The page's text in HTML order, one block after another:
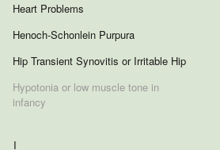
Heart Problems
Henoch-Schonlein Purpura
Hip Transient Synovitis or Irritable Hip
Hypotonia or low muscle tone in
infancy
I